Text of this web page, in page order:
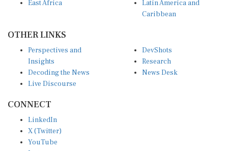
Caribbean
Insights
Decoding the News
Live Discourse
Research
News Desk
X (Twitter)
YouTube
Instagram